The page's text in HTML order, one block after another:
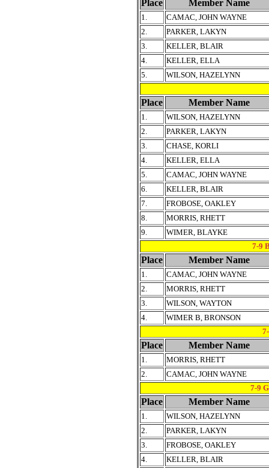
Place Member Name
1.
CAMAC, JOHN WAYNE
2.
PARKER, LAKYN
3.
KELLER, BLAIR
4.
KELLER, ELLA
5.
WILSON, HAZELYNN
Place Member Name
1.
WILSON, HAZELYNN
2.
PARKER, LAKYN
3.
CHASE, KORLI
4.
KELLER, ELLA
5.
CAMAC, JOHN WAYNE
6.
KELLER, BLAIR
7.
FROBOSE, OAKLEY
8.
MORRIS, RHETT
9.
WIMER, BLAYKE
7-9
Place Member Name
1.
CAMAC, JOHN WAYNE
2.
MORRIS, RHETT
3.
WILSON, WAYTON
4.
WIMER B, BRONSON
Place Member Name
1.
MORRIS, RHETT
2.
CAMAC, JOHN WAYNE
7-9
Place Member Name
1.
WILSON, HAZELYNN
2.
PARKER, LAKYN
3.
FROBOSE, OAKLEY
4.
KELLER, BLAIR